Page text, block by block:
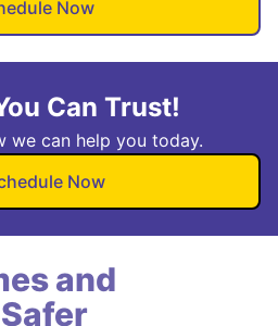
Now
Can Trust!
we can help you today.
Now
and